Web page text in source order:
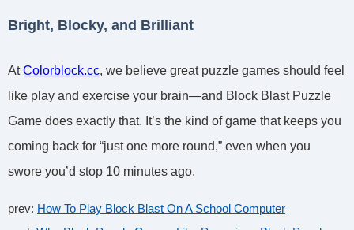
Bright, Blocky, and Brilliant
AtColorblock.cc, we believe great puzzle games should feel
like play and exercise your brain—and Block Blast Puzzle
Game does exactly that. It’s the kind of game that keeps you
coming back for “just one more round,” even when you
swore you’d stop 10 minutes ago.
prev: How To Play Block Blast On A School Computer